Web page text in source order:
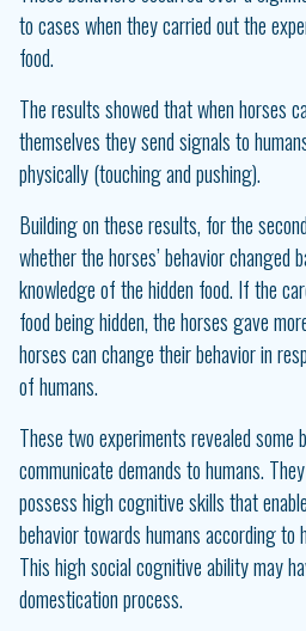
to cases when they carried out the
food.
The results showed that when horses
themselves they send signals to
physically (touching and pushing).
Building on these results, for the
whether the horses’ behavior changed
knowledge of the hidden food. If the
food being hidden, the horses gave
horses can change their behavior in
of humans.
These two experiments revealed some
communicate demands to humans.
possess high cognitive skills that
behavior towards humans according to
This high social cognitive ability may
domestication process.